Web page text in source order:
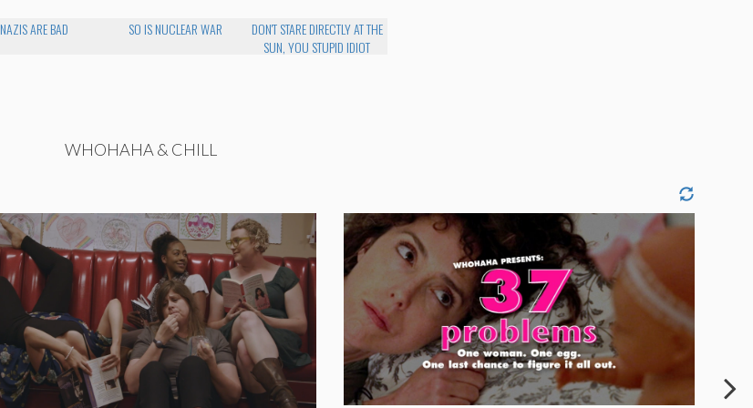
NAZIS ARE BAD SO IS NUCLEAR WAR
DON'T STARE DIRECTLY AT THE
SUN, YOU STUPID IDIOT
WHOHAHA & CHILL